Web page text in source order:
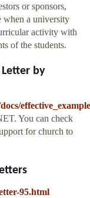
or sponsors,
when a university
activity with
of the students.
by
You can check
for church to
95.html